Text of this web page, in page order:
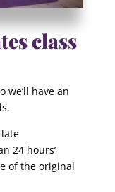
class
we’ll have an
24 hours’
of the original